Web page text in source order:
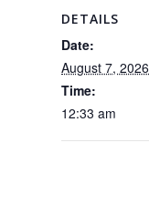
DETAILS
Date:
August 7, 2026
Time:
12:33 am